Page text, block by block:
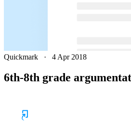
Quickmark · 4 Apr 2018
6th-8th grade